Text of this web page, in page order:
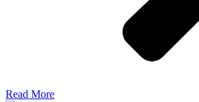
Read More